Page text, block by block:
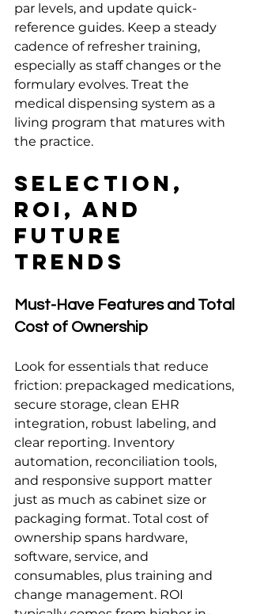
par levels, and update quick-
reference guides. Keep a steady
cadence of refresher training,
especially as staff changes or the
formulary evolves. Treat the
medical dispensing system as a
living program that matures with
the practice.
Selection,
ROI, and
Future
Trends
Must-Have Features and Total
Cost of Ownership
Look for essentials that reduce
friction: prepackaged medications,
secure storage, clean EHR
integration, robust labeling, and
clear reporting. Inventory
automation, reconciliation tools,
and responsive support matter
just as much as cabinet size or
packaging format. Total cost of
ownership spans hardware,
software, service, and
consumables, plus training and
change management. ROI